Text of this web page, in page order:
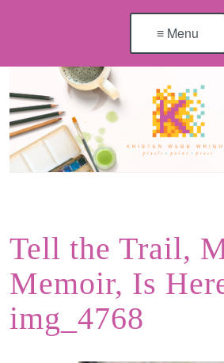
≡ Menu
Tell the Trail,
Memoir, Is
img_4768